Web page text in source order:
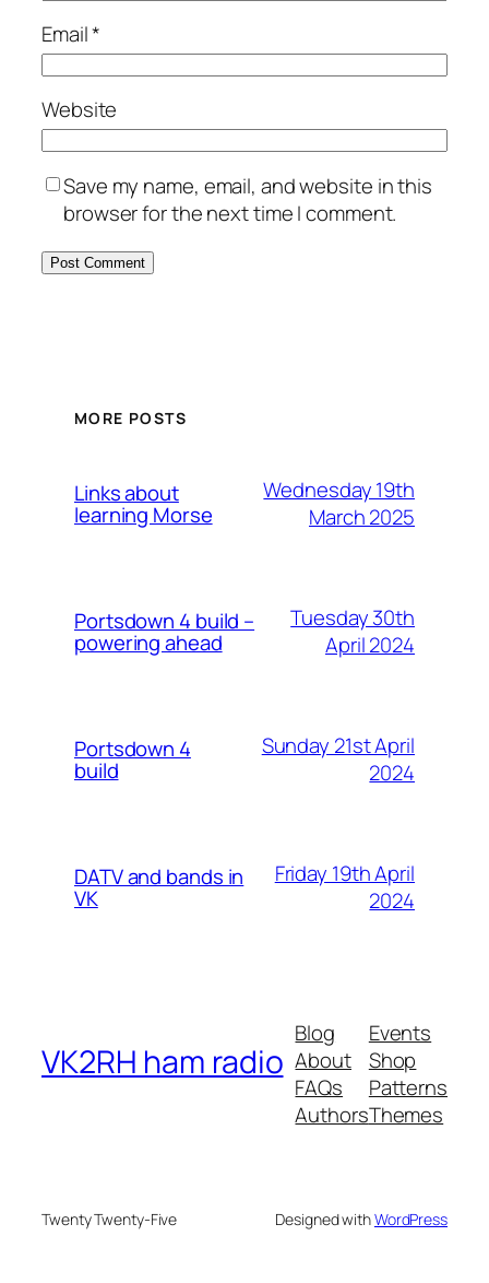
Email*
Website
Save my name, email, and website in this
browser for the next time I comment.
MORE POSTS
Links about
learning Morse
Wednesday 19th
March 2025
Portsdown 4 build –
powering ahead
Tuesday 30th
April 2024
Portsdown 4
build
Sunday 21st April
2024
DATV and bands in
VK
Friday 19th April
2024
VK2RH ham radio
Blog
About
FAQs
Authors
Events
Shop
Patterns
Themes
Twenty Twenty-Five Designed withWordPress